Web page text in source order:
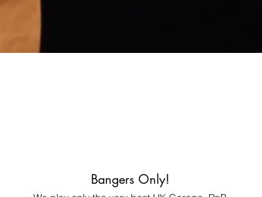
Bangers Only!